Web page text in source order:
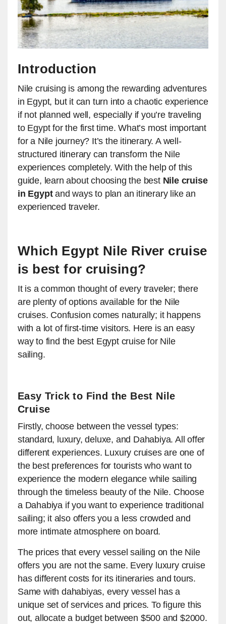
Introduction
Nile cruising is among the rewarding adventures
in Egypt, but it can turn into a chaotic experience
if not planned well, especially if you’re traveling
to Egypt for the first time. What’s most important
for a Nile journey? It’s the itinerary. A well-
structured itinerary can transform the Nile
experiences completely. With the help of this
guide, learn about choosing the best Nile cruise
in Egyptand ways to plan an itinerary like an
experienced traveler.
Which Egypt Nile River cruise
is best for cruising?
It is a common thought of every traveler; there
are plenty of options available for the Nile
cruises. Confusion comes naturally; it happens
with a lot of first-time visitors. Here is an easy
way to find the best Egypt cruise for Nile
sailing.
Easy Trick to Find the Best Nile
Cruise
Firstly, choose between the vessel types:
standard, luxury, deluxe, and Dahabiya. All offer
different experiences. Luxury cruises are one of
the best preferences for tourists who want to
experience the modern elegance while sailing
through the timeless beauty of the Nile. Choose
a Dahabiya if you want to experience traditional
sailing; it also offers you a less crowded and
more intimate atmosphere on board.
The prices that every vessel sailing on the Nile
offers you are not the same. Every luxury cruise
has different costs for its itineraries and tours.
Same with dahabiyas, every vessel has a
unique set of services and prices. To figure this
out, allocate a budget between $500 and $2000.